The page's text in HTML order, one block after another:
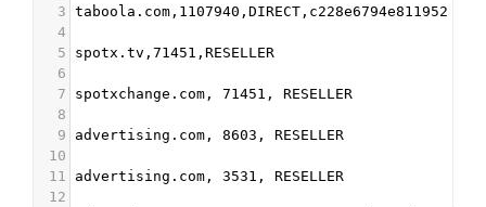
3 taboola.com,1107940,DIRECT,c228e6794e811952
4
5
spotx.tv,71451,RESELLER
6
7
spotxchange.com, 71451, RESELLER
8
9
advertising.com, 8603, RESELLER
10
11
advertising.com, 3531, RESELLER
12